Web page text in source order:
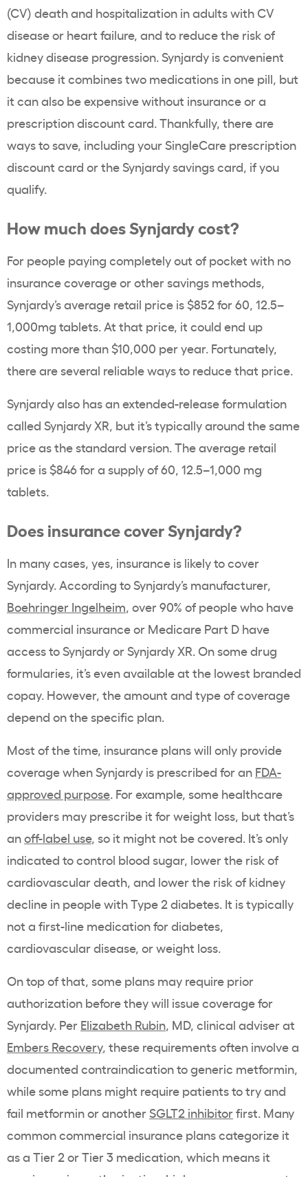
(CV) death and hospitalization in adults with CV
disease or heart failure, and to reduce the risk of
kidney disease progression. Synjardy is convenient
because it combines two medications in one pill, but
it can also be expensive without insurance or a
prescription discount card. Thankfully, there are
ways to save, including your SingleCare prescription
discount card or the Synjardy savings card, if you
qualify.
How much does Synjardy cost?
For people paying completely out of pocket with no
insurance coverage or other savings methods,
Synjardy’s average retail price is $852 for 60, 12.5–
1,000mg tablets. At that price, it could end up
costing more than $10,000 per year. Fortunately,
there are several reliable ways to reduce that price.
Synjardy also has an extended-release formulation
called Synjardy XR, but it’s typically around the same
price as the standard version. The average retail
price is $846 for a supply of 60, 12.5–1,000 mg
tablets.
Does insurance cover Synjardy?
In many cases, yes, insurance is likely to cover
Synjardy. According to Synjardy’s manufacturer,
Boehringer Ingelheim, over 90% of people who have
commercial insurance or Medicare Part D have
access to Synjardy or Synjardy XR. On some drug
formularies, it’s even available at the lowest branded
copay. However, the amount and type of coverage
depend on the specific plan.
Most of the time, insurance plans will only provide
coverage when Synjardy is prescribed for an FDA-
approved purpose. For example, some healthcare
providers may prescribe it for weight loss, but that’s
anoff-label use, so it might not be covered. It’s only
indicated to control blood sugar, lower the risk of
cardiovascular death, and lower the risk of kidney
decline in people with Type 2 diabetes. It is typically
not a first-line medication for diabetes,
cardiovascular disease, or weight loss.
On top of that, some plans may require prior
authorization before they will issue coverage for
Synjardy. Per Elizabeth Rubin, MD, clinical adviser at
Embers Recovery, these requirements often involve a
documented contraindication to generic metformin,
while some plans might require patients to try and
fail metformin or anotherSGLT2 inhibitorfirst. Many
common commercial insurance plans categorize it
as a Tier 2 or Tier 3 medication, which means it